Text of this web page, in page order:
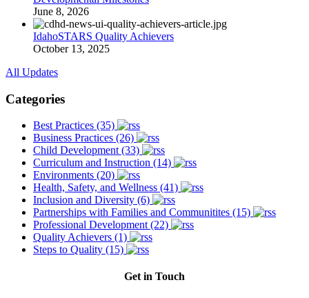
June 8, 2026
IdahoSTARS Quality Achievers
October 13, 2025
All Updates
Categories
Best Practices (35)
Business Practices (26)
Child Development (33)
Curriculum and Instruction (14)
Environments (20)
Health, Safety, and Wellness (41)
Inclusion and Diversity (6)
Partnerships with Families and Communitites (15)
Professional Development (22)
Quality Achievers (1)
Steps to Quality (15)
Get in Touch